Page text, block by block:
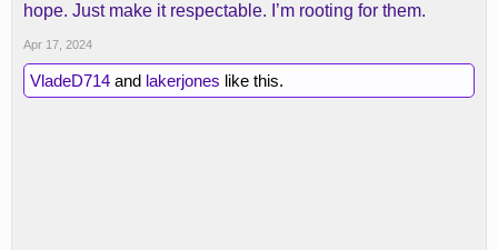
hope. Just make it respectable. I’m rooting for them.
Apr 17, 2024
VladeD714 and lakerjones like this.